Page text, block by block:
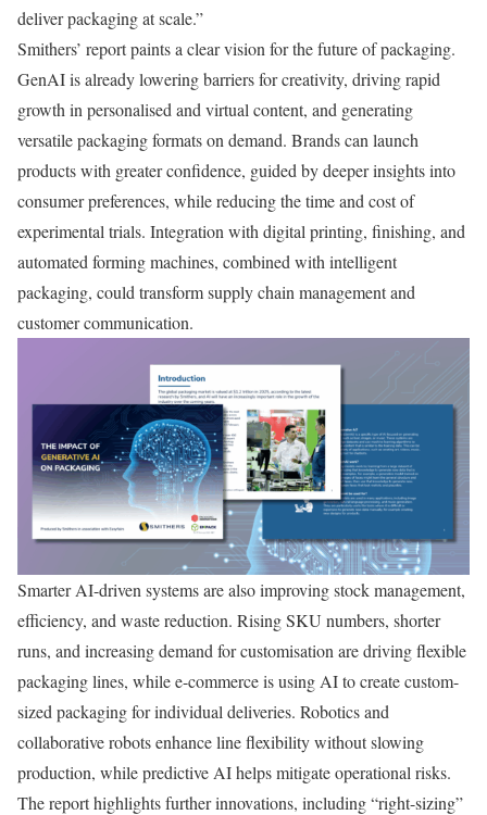
deliver packaging at scale.”
Smithers’ report paints a clear vision for the future of packaging.
GenAI is already lowering barriers for creativity, driving rapid
growth in personalised and virtual content, and generating
versatile packaging formats on demand. Brands can launch
products with greater confidence, guided by deeper insights into
consumer preferences, while reducing the time and cost of
experimental trials. Integration with digital printing, finishing, and
automated forming machines, combined with intelligent
packaging, could transform supply chain management and
customer communication.
Smarter AI-driven systems are also improving stock management,
efficiency, and waste reduction. Rising SKU numbers, shorter
runs, and increasing demand for customisation are driving flexible
packaging lines, while e-commerce is using AI to create custom-
sized packaging for individual deliveries. Robotics and
collaborative robots enhance line flexibility without slowing
production, while predictive AI helps mitigate operational risks.
The report highlights further innovations, including “right-sizing”